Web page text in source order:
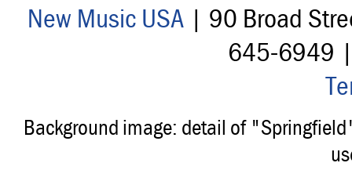
New Music USA| 90 Broad
645-6949
Background image: detail of